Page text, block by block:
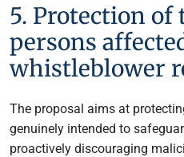
5. Protection
persons
whistleblower
The proposal aims at
genuinely intended to
proactively discouraging